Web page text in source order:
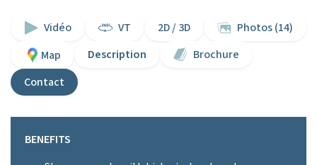
Vidéo VT 2D / 3D
Photos (14)
Map
Description
Brochure
Contact
BENEFITS